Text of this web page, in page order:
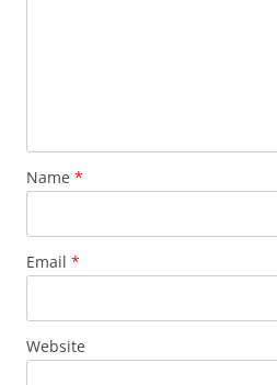
Name *
Email *
Website